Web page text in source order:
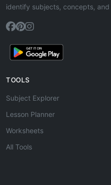
identify subjects, concepts, and
TOOLS
Subject Explorer
Lesson Planner
Worksheets
All Tools